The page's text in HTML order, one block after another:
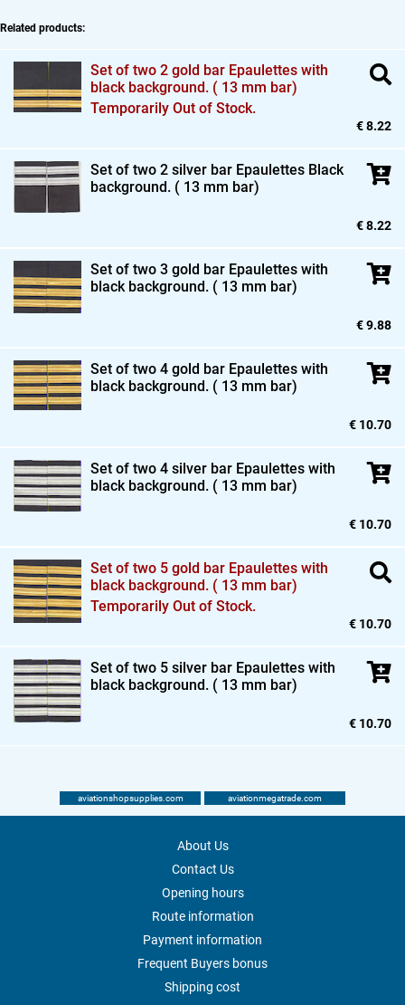
Related products:
Set of two 2 gold bar Epaulettes with
black background. ( 13 mm bar)
Temporarily Out of Stock.
€ 8.22
Set of two 2 silver bar Epaulettes Black
background. ( 13 mm bar)
€ 8.22
Set of two 3 gold bar Epaulettes with
black background. ( 13 mm bar)
€ 9.88
Set of two 4 gold bar Epaulettes with
black background. ( 13 mm bar)
€ 10.70
Set of two 4 silver bar Epaulettes with
black background. ( 13 mm bar)
€ 10.70
Set of two 5 gold bar Epaulettes with
black background. ( 13 mm bar)
Temporarily Out of Stock.
€ 10.70
Set of two 5 silver bar Epaulettes with
black background. ( 13 mm bar)
€ 10.70
aviationshopsupplies.com aviationmegatrade.com
About Us
Contact Us
Opening hours
Route information
Payment information
Frequent Buyers bonus
Shipping cost